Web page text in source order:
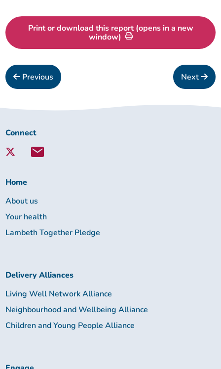
Print or download this report (opens in a new
window)
Previous Next
Connect
Lambeth
Connect
Home
About us
Your health
Lambeth Together Pledge
Delivery Alliances
Living Well Network Alliance
Neighbourhood and Wellbeing Alliance
Children and Young People Alliance